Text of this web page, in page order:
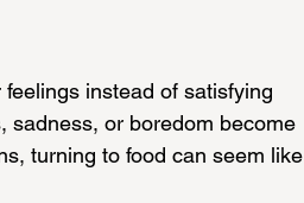
instead of satisfying
sadness, or boredom become
turning to food can seem like